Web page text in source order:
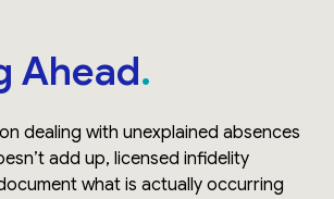
Ahead
dealing with unexplained absences
add up, licensed infidelity
what is actually occurring